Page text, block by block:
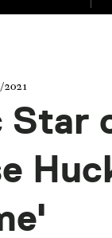
Star